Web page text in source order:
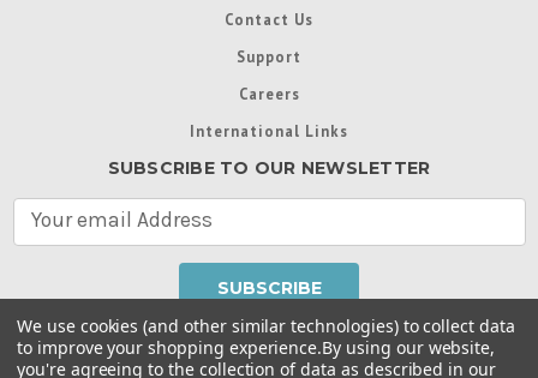
Contact Us
Support
Careers
International Links
SUBSCRIBE TO OUR NEWSLETTER
A
d
We use cookies (and other similar technologies) to collect data
to improve your shopping experience.By using our website,
you're agreeing to the collection of data as described in our